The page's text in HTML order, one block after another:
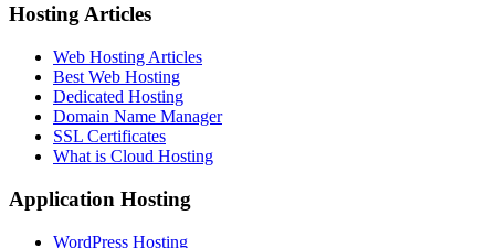
Hosting Articles
Web Hosting Articles
Best Web Hosting
Dedicated Hosting
Domain Name Manager
SSL Certificates
What is Cloud Hosting
Application Hosting
WordPress Hosting